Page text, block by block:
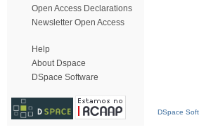
Open Access Declarations
Newsletter Open Access
Help
About Dspace
DSpace Software
DSpace